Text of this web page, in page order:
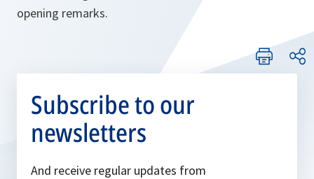
opening remarks.
Subscribe to our
newsletters
And receive regular updates from